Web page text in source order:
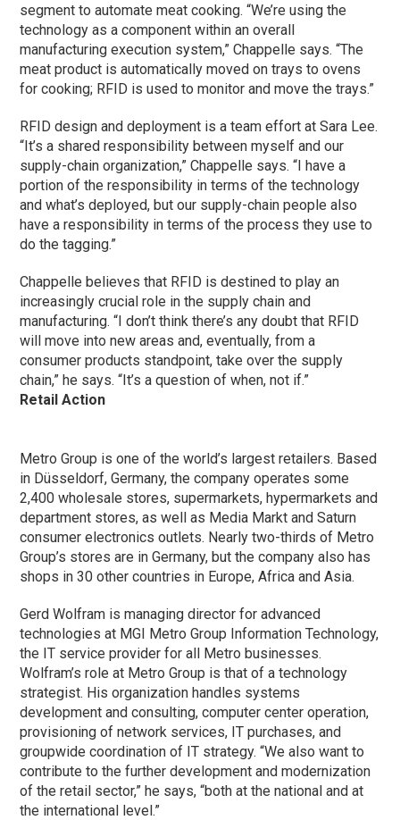
segment to automate meat cooking. “We’re using the
technology as a component within an overall
manufacturing execution system,” Chappelle says. “The
meat product is automatically moved on trays to ovens
for cooking; RFID is used to monitor and move the trays.”
RFID design and deployment is a team effort at Sara Lee.
“It’s a shared responsibility between myself and our
supply-chain organization,” Chappelle says. “I have a
portion of the responsibility in terms of the technology
and what’s deployed, but our supply-chain people also
have a responsibility in terms of the process they use to
do the tagging.”
Chappelle believes that RFID is destined to play an
increasingly crucial role in the supply chain and
manufacturing. “I don’t think there’s any doubt that RFID
will move into new areas and, eventually, from a
consumer products standpoint, take over the supply
chain,” he says. “It’s a question of when, not if.”
Retail Action
Metro Group is one of the world’s largest retailers. Based
in Düsseldorf, Germany, the company operates some
2,400 wholesale stores, supermarkets, hypermarkets and
department stores, as well as Media Markt and Saturn
consumer electronics outlets. Nearly two-thirds of Metro
Group’s stores are in Germany, but the company also has
shops in 30 other countries in Europe, Africa and Asia.
Gerd Wolfram is managing director for advanced
technologies at MGI Metro Group Information Technology,
the IT service provider for all Metro businesses.
Wolfram’s role at Metro Group is that of a technology
strategist. His organization handles systems
development and consulting, computer center operation,
provisioning of network services, IT purchases, and
groupwide coordination of IT strategy. “We also want to
contribute to the further development and modernization
of the retail sector,” he says, “both at the national and at
the international level.”